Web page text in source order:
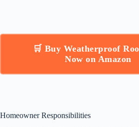
🛒 Buy Weatherproof
Now on Amazon
Homeowner Responsibilities